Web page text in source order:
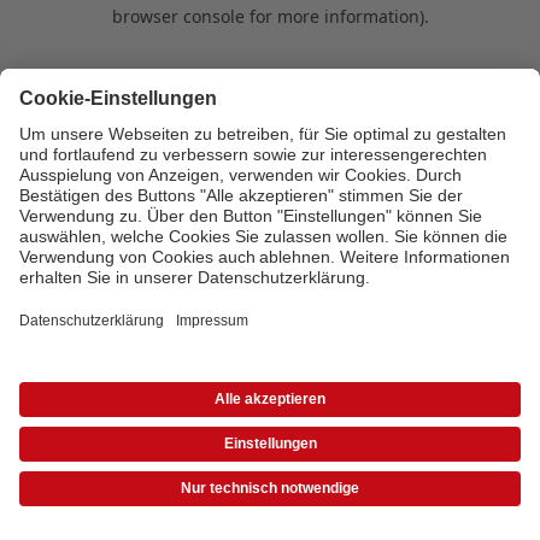
browser console for more information).